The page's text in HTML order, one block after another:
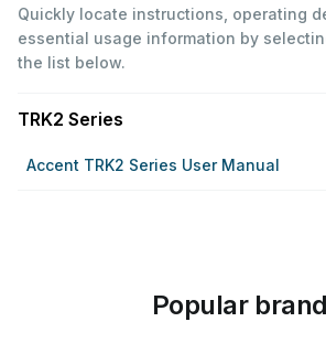
Quickly locate instructions, operating
essential usage information by
the list below.
TRK2 Series
Accent TRK2 Series User Manual
Popular